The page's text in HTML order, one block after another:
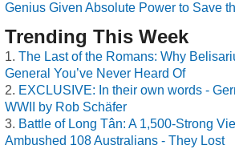
Genius Given Absolute Power to Save
Trending This Week
The Last of the Romans: Why
General You’ve Never Heard Of
EXCLUSIVE: In their own words -
WWII by Rob Schäfer
Battle of Long Tân: A 1,500-Strong
Ambushed 108 Australians - They Lost